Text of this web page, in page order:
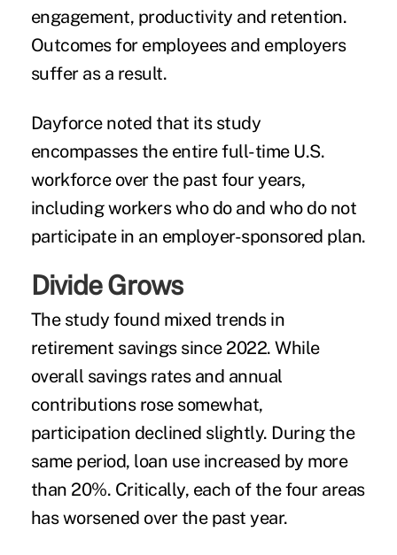
engagement, productivity and retention.
Outcomes for employees and employers
suffer as a result.
Dayforce noted that its study
encompasses the entire full-time U.S.
workforce over the past four years,
including workers who do and who do not
participate in an employer-sponsored plan.
Divide Grows
The study found mixed trends in
retirement savings since 2022. While
overall savings rates and annual
contributions rose somewhat,
participation declined slightly. During the
same period, loan use increased by more
than 20%. Critically, each of the four areas
has worsened over the past year.